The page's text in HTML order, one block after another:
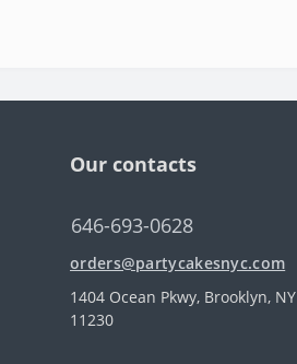
Our contacts
646-693-0628
orders@partycakesnyc.com
1404 Ocean Pkwy, Brooklyn, NY
11230